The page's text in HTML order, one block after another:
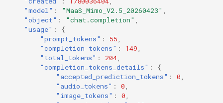
"model" : "MaaS_Mimo_V2.5_20260423"
"object" : "chat.completion"
"usage" :
{
"prompt_tokens" : 55
"completion_tokens" : 149
"total_tokens" : 204
"completion_tokens_details" :
{
"accepted_prediction_tokens" : 0
"audio_tokens" : 0
"image_tokens" : 0